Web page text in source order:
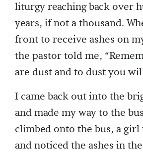
liturgy reaching back over
years, if not a thousand.
front to receive ashes on
the pastor told me,
are dust and to dust you
I came back out into the
and made my way to the
climbed onto the bus, a
and noticed the ashes in